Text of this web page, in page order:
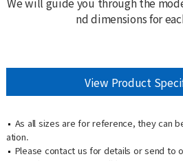
nd dimensions for
View Product
As all sizes are for reference, they can
ation.
Please contact us for details or send to